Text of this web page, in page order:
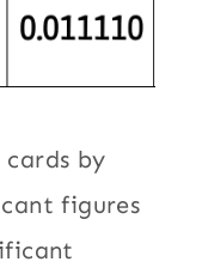
by
figures